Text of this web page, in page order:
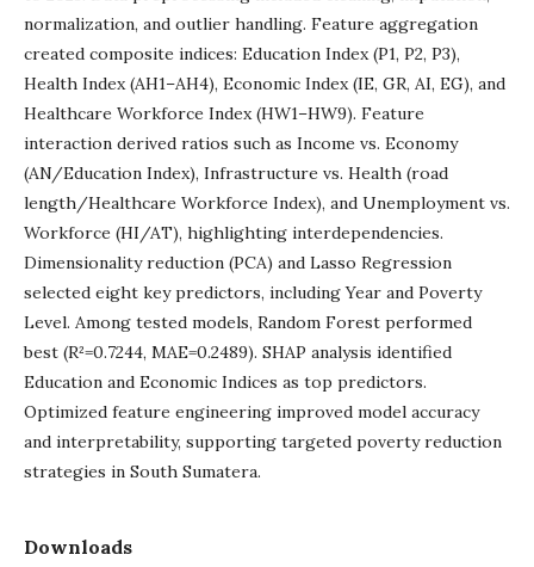
normalization, and outlier handling. Feature aggregation
created composite indices: Education Index (P1, P2, P3),
Health Index (AH1–AH4), Economic Index (IE, GR, AI, EG), and
Healthcare Workforce Index (HW1–HW9). Feature
interaction derived ratios such as Income vs. Economy
(AN/Education Index), Infrastructure vs. Health (road
length/Healthcare Workforce Index), and Unemployment vs.
Workforce (HI/AT), highlighting interdependencies.
Dimensionality reduction (PCA) and Lasso Regression
selected eight key predictors, including Year and Poverty
Level. Among tested models, Random Forest performed
best (R²=0.7244, MAE=0.2489). SHAP analysis identified
Education and Economic Indices as top predictors.
Optimized feature engineering improved model accuracy
and interpretability, supporting targeted poverty reduction
strategies in South Sumatera.
Downloads